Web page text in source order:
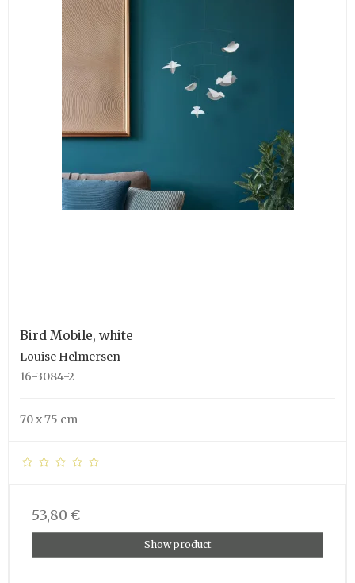
Bird Mobile, white
Louise Helmersen
16-3084-2
70 x 75 cm
53,80 €
Show product